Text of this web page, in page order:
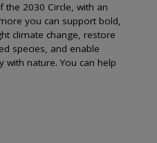
the 2030 Circle, with an
you can support bold,
climate change, restore
species, and enable
nature. You can help